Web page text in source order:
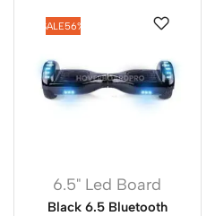
SALE56%
6.5" Led Board
Black 6.5 Bluetooth